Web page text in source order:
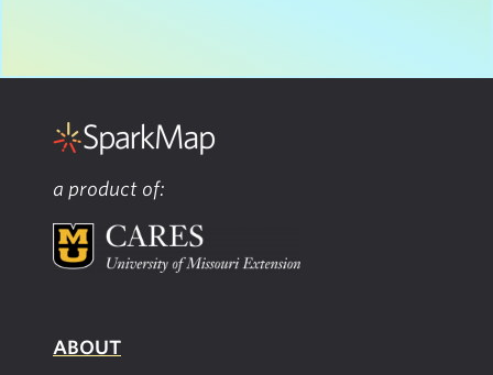
a product of:
ABOUT